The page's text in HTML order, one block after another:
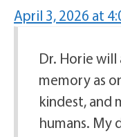
April 3, 2026 at
Dr. Horie
memory as
kindest, and
humans. My